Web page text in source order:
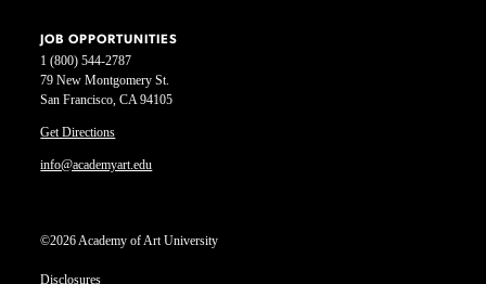
1 (800) 544-2787
79 New Montgomery St.
San Francisco, CA 94105
Get Directions
info@academyart.edu
©2026 Academy of Art University
Disclosures
JOB OPPORTUNITIES